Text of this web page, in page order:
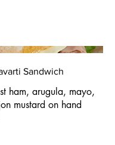
Sandwich
ham, arugula, mayo,
mustard on hand